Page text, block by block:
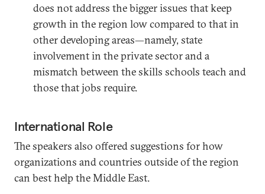
does not address the bigger issues that keep
growth in the region low compared to that in
other developing areas—namely, state
involvement in the private sector and a
mismatch between the skills schools teach and
those that jobs require.
International Role
The speakers also offered suggestions for how
organizations and countries outside of the region
can best help the Middle East.